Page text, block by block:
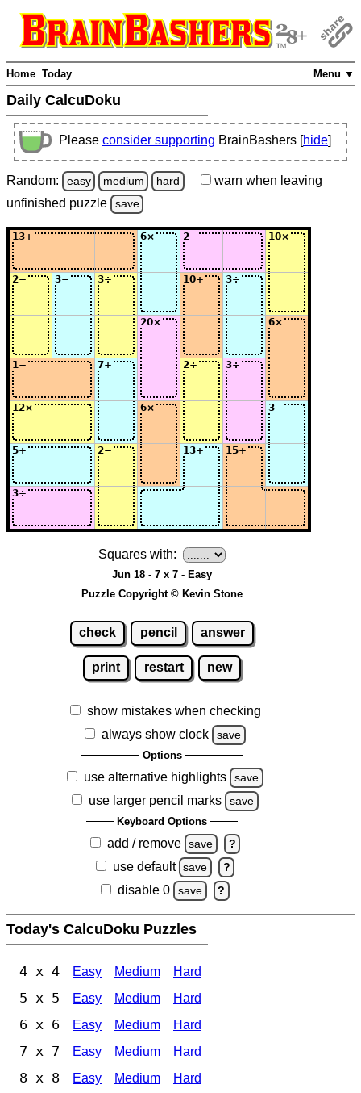
Menu ▼
Home Today
Daily CalcuDoku
Please consider supporting BrainBashers [hide]
Random: easy medium hard warn when leaving
unfinished puzzle save
Squares with:
Jun 18 - 7 x 7 - Easy
Puzzle Copyright © Kevin Stone
check pencil answer
print restart new
show mistakes when checking
always show clock
save
Options
use alternative highlights save
use larger pencil marks save
Keyboard Options
add / remove save ?
use default save ?
disable 0 save ?
Today's CalcuDoku Puzzles
4 x 4 Easy Medium Hard
5 x 5 Easy Medium Hard
6 x 6 Easy Medium Hard
7 x 7 Easy Medium Hard
8 x 8 Easy Medium Hard